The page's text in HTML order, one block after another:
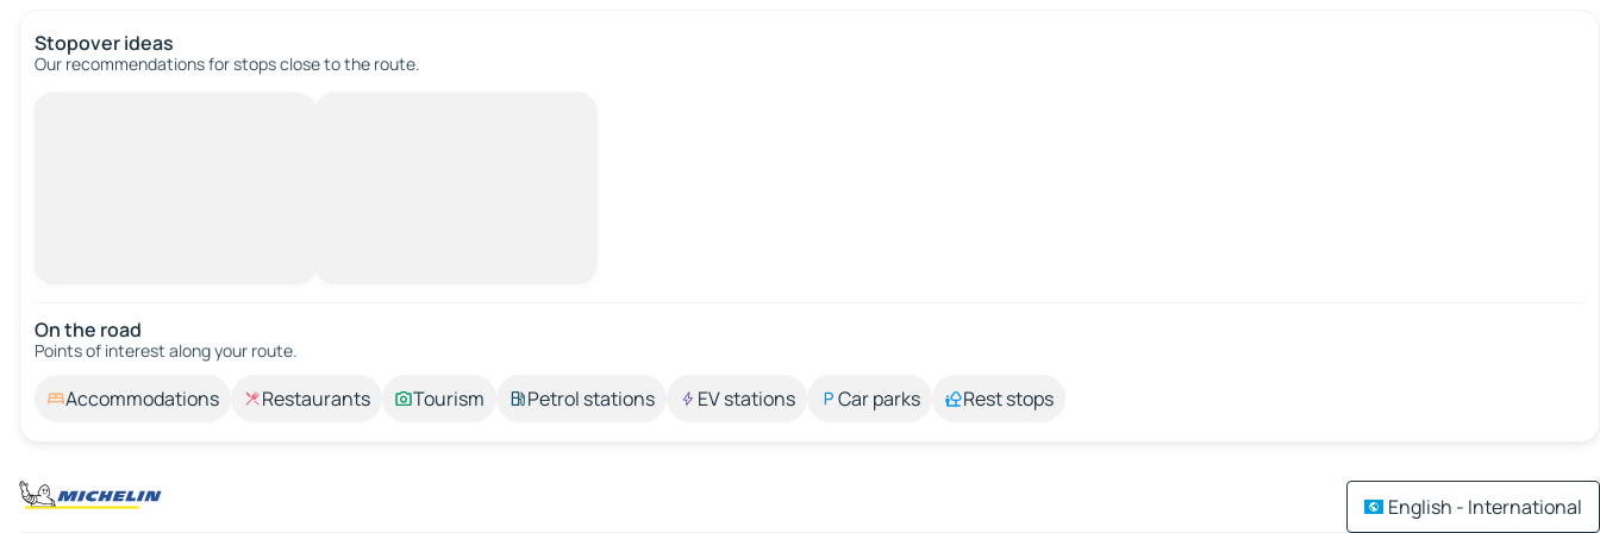
Stopover ideas
Our recommendations for stops close to the route.
On the road
Points of interest along your route.
Accommodations Restaurants Tourism Petrol stations EV stations Car parks Rest stops
English - International